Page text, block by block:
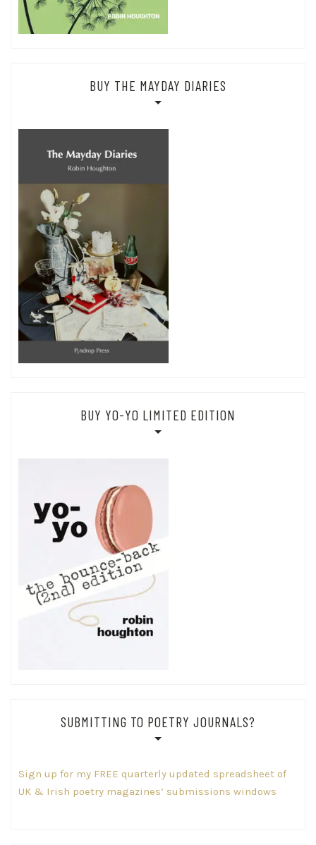
BUY THE MAYDAY DIARIES
BUY YO-YO LIMITED EDITION
SUBMITTING TO POETRY JOURNALS?
Sign up for my FREE quarterly updated spreadsheet of
UK & Irish poetry magazines’ submissions windows